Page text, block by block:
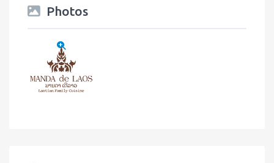
Photos